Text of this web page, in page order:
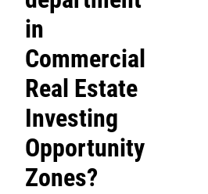
in
Commercial
Real Estate
Investing
Opportunity
Zones?